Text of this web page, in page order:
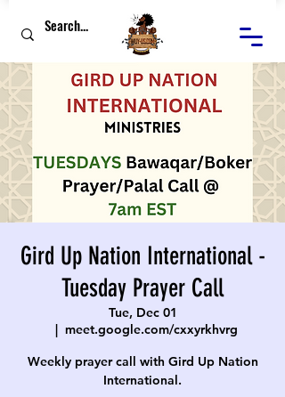
Gird Up Nation International -
Tuesday Prayer Call
Tue, Dec 01
  |
meet.google.com/cxxyrkhvrg
Weekly prayer call with Gird Up Nation
International.